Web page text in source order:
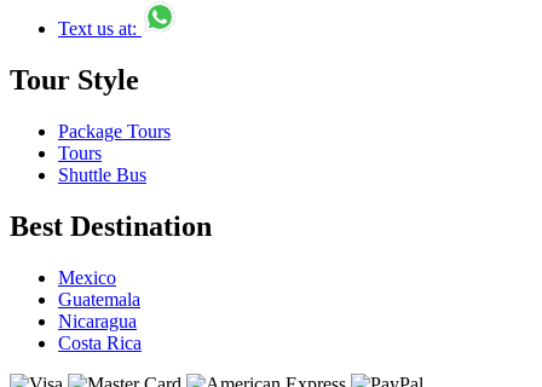
Text us at:
Tour Style
Package Tours
Tours
Shuttle Bus
Best Destination
Mexico
Guatemala
Nicaragua
Costa Rica